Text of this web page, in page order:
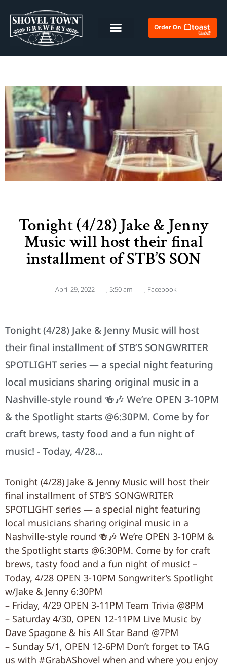
Tonight (4/28) Jake & Jenny
Music will host their final
installment of STB’S SON
April 29, 2022 , 5:50 am , Facebook
Tonight (4/28) Jake & Jenny Music will host
their final installment of STB’S SONGWRITER
SPOTLIGHT series — a special night featuring
local musicians sharing original music in a
Nashville-style round 🍻🎶 We’re OPEN 3-10PM
& the Spotlight starts @6:30PM. Come by for
craft brews, tasty food and a fun night of
music! - Today, 4/28…
Tonight (4/28) Jake & Jenny Music will host their
final installment of STB’S SONGWRITER
SPOTLIGHT series — a special night featuring
local musicians sharing original music in a
Nashville-style round 🍻🎶 We’re OPEN 3-10PM &
the Spotlight starts @6:30PM. Come by for craft
brews, tasty food and a fun night of music! –
Today, 4/28 OPEN 3-10PM Songwriter’s Spotlight
w/Jake & Jenny 6:30PM
– Friday, 4/29 OPEN 3-11PM Team Trivia @8PM
– Saturday 4/30, OPEN 12-11PM Live Music by
Dave Spagone & his All Star Band @7PM
– Sunday 5/1, OPEN 12-6PM Don’t forget to TAG
us with #GrabAShovel when and where you enjoy